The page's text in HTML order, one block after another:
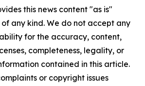
this news content "as is"
any kind. We do not accept any
for the accuracy, content,
completeness, legality, or
contained in this article.
or copyright issues